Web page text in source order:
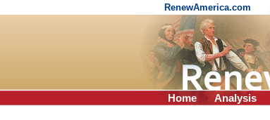
RenewAmerica.com
Home Analysis